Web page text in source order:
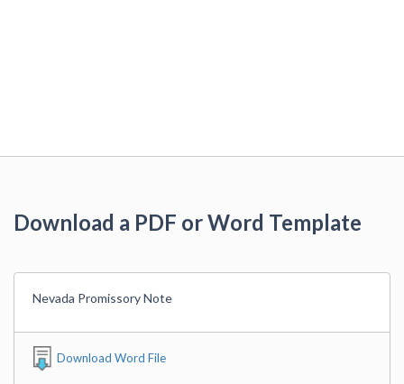
Download a PDF or Word Template
Nevada Promissory Note
Download Word File